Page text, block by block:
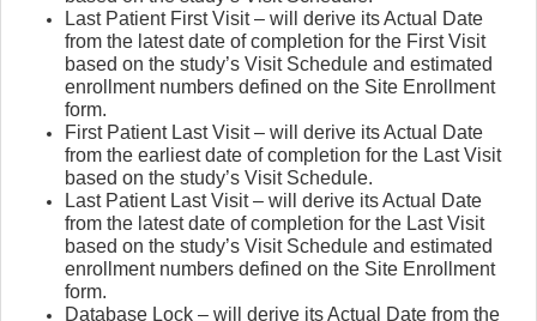
Last Patient First Visit – will derive its Actual Date
from the latest date of completion for the First Visit
based on the study’s Visit Schedule and estimated
enrollment numbers defined on the Site Enrollment
form.
First Patient Last Visit – will derive its Actual Date
from the earliest date of completion for the Last Visit
based on the study’s Visit Schedule.
Last Patient Last Visit – will derive its Actual Date
from the latest date of completion for the Last Visit
based on the study’s Visit Schedule and estimated
enrollment numbers defined on the Site Enrollment
form.
Database Lock – will derive its Actual Date from the